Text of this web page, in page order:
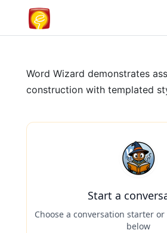
Word Wizard demonstrates
construction with templated